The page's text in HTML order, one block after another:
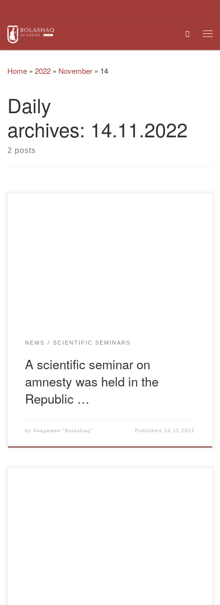
Search
Home » 2022 » November » 14
Daily
archives: 14.11.2022
2 posts
NEWS SCIENTIFIC SEMINARS
A scientific seminar on
amnesty was held in the
Republic …
by Академия "Bolashaq" Published 14.11.2022